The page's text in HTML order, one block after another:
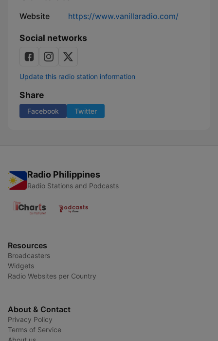
Website https://www.vanillaradio.com/
Social networks
Update this radio station information
Share
Facebook Twitter
Radio Philippines
Radio Stations and Podcasts
Resources
Broadcasters
Widgets
Radio Websites per Country
About & Contact
Privacy Policy
Terms of Service